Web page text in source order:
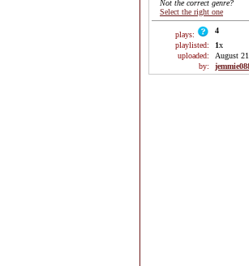
Not the correct genre?
Select the right one
plays:
4
playlisted:
1x
uploaded:
August
by: